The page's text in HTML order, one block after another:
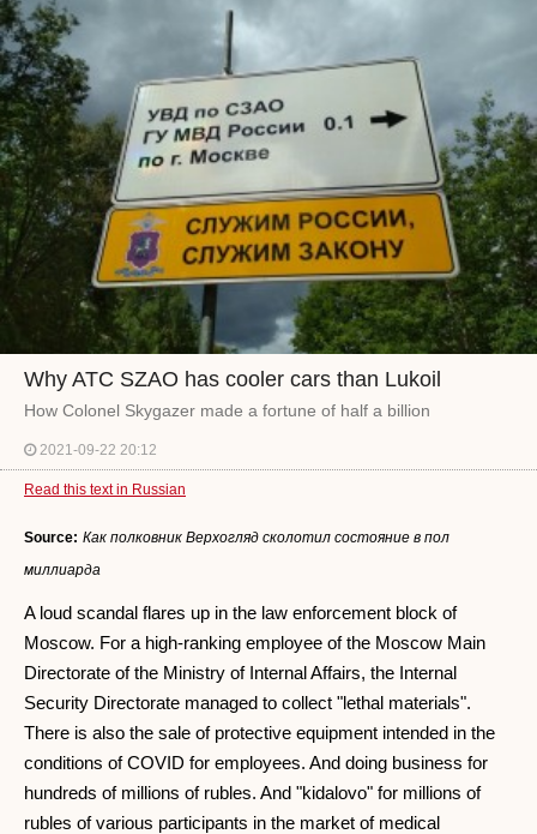
Why ATC SZAO has cooler cars than Lukoil
How Colonel Skygazer made a fortune of half a billion
2021-09-22 20:12
Read this text in Russian
Source: Как полковник Верхогляд сколотил состояние в пол
миллиарда
A loud scandal flares up in the law enforcement block of
Moscow. For a high-ranking employee of the Moscow Main
Directorate of the Ministry of Internal Affairs, the Internal
Security Directorate managed to collect "lethal materials".
There is also the sale of protective equipment intended in the
conditions of COVID for employees. And doing business for
hundreds of millions of rubles. And "kidalovo" for millions of
rubles of various participants in the market of medical